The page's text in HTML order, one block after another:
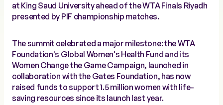
at King Saud University ahead of the WTA Finals Riyadh
presented by PIF championship matches.
The summit celebrated a major milestone: the WTA
Foundation's Global Women's Health Fund and its
Women Change the Game Campaign, launched in
collaboration with the Gates Foundation, has now
raised funds to support 1.5 million women with life-
saving resources since its launch last year.